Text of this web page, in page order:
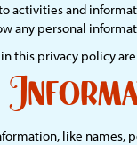
activities and
any personal
this privacy policy
like names,